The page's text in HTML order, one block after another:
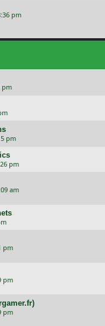
pm
pm
pm
pm
am
pm
pm
pm